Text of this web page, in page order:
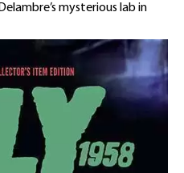
mysterious lab in